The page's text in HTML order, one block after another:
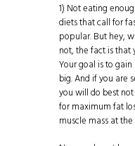
1) Not eating
diets that call for
popular. But hey,
not, the fact is that
Your goal is to
big. And if you are
you will do best
for maximumfat
muscle mass at